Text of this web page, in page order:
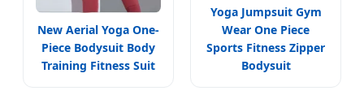
New Aerial Yoga One-
Piece Bodysuit Body
Training Fitness Suit
Yoga Jumpsuit Gym
Wear One Piece
Sports Fitness Zipper
Bodysuit